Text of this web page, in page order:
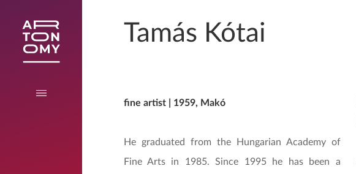
Tamás Kótai
fine artist | 1959, Makó
He graduated from the Hungarian Academy of
Fine Arts in 1985. Since 1995 he has been a